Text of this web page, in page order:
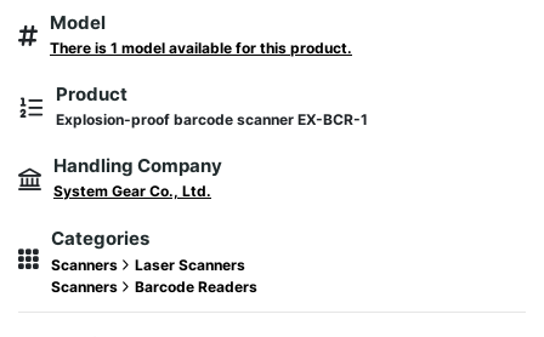
Model
There is 1 model available for this product.
Product
Explosion-proof barcode scanner EX-BCR-1
Handling Company
System Gear Co., Ltd.
Categories
Scanners
Laser Scanners
Scanners
Barcode Readers